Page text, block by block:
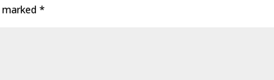
marked*